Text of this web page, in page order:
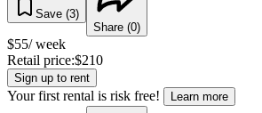
Save (3)
Share (0)
$55/ week
Retail price:$210
Sign up to rent
Your first rental is risk free! Learn more